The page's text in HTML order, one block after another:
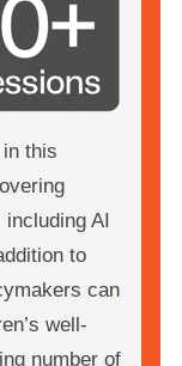
this
AI
to
can
well-
number of